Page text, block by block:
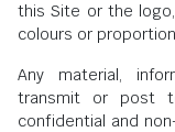
this Site or the
colours or
Any material,
transmit or post
confidential and